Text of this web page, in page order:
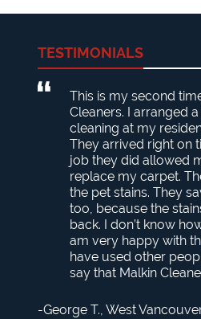
TESTIMONIALS
This is my second
Cleaners. I arranged
cleaning at my
They arrived right on
job they did allowed
replace my carpet.
the pet stains. They
too, because the
back. I don’t know
am very happy with
have used other
say that Malkin
George T. West